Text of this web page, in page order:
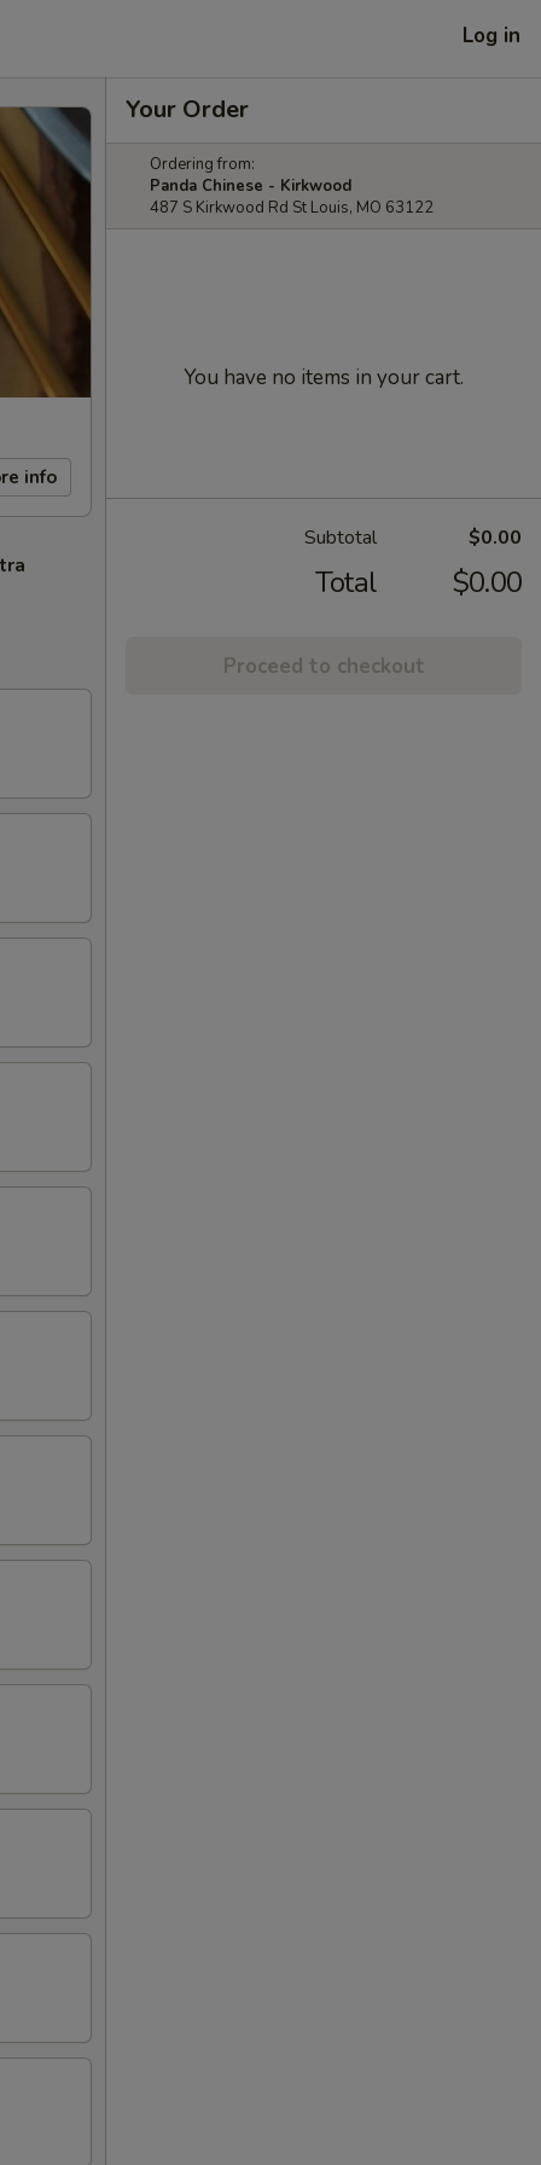
Log in
info
Your Order
Ordering from:
Panda Chinese - Kirkwood
487 S Kirkwood Rd St Louis, MO 63122
You have no items in your cart.
Subtotal $0.00
Total $0.00
Proceed to checkout